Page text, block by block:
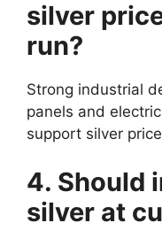
silver
run?
Strong industrial
panels and
support silver
4. Should
silver at